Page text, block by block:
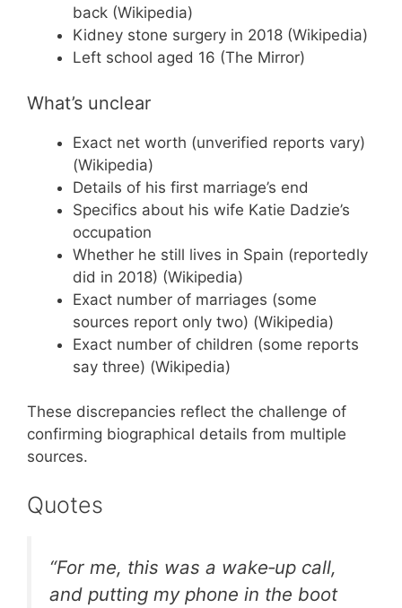
back (Wikipedia)
Kidney stone surgery in 2018 (Wikipedia)
Left school aged 16 (The Mirror)
What’s unclear
Exact net worth (unverified reports vary)
(Wikipedia)
Details of his first marriage’s end
Specifics about his wife Katie Dadzie’s
occupation
Whether he still lives in Spain (reportedly
did in 2018) (Wikipedia)
Exact number of marriages (some
sources report only two) (Wikipedia)
Exact number of children (some reports
say three) (Wikipedia)
These discrepancies reflect the challenge of
confirming biographical details from multiple
sources.
Quotes
“For me, this was a wake‑up call,
and putting my phone in the boot